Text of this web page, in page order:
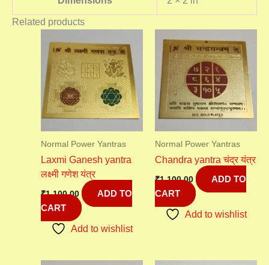
Related products
Normal Power Yantras
Laxmi Ganesh yantra
लक्ष्मी गणेश यंत्र
₹1,100.00
ADD TO
CART
Add to wishlist
Normal Power Yantras
Chandra yantra चंद्र यंत्र
₹1,100.00
ADD TO
CART
Add to wishlist